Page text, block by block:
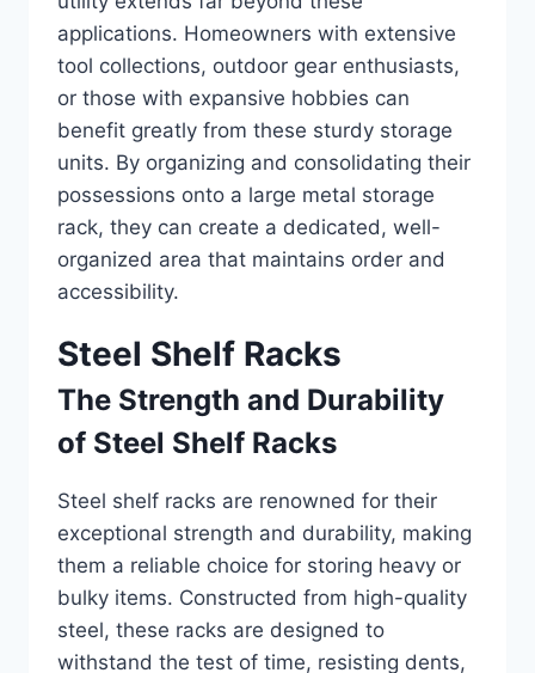
applications. Homeowners with extensive
tool collections, outdoor gear enthusiasts,
or those with expansive hobbies can
benefit greatly from these sturdy storage
units. By organizing and consolidating their
possessions onto a large metal storage
rack, they can create a dedicated, well-
organized area that maintains order and
accessibility.
Steel Shelf Racks
The Strength and Durability
of Steel Shelf Racks
Steel shelf racks are renowned for their
exceptional strength and durability, making
them a reliable choice for storing heavy or
bulky items. Constructed from high-quality
steel, these racks are designed to
withstand the test of time, resisting dents,